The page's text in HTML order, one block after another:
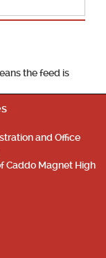
the feed is
and Office
Caddo Magnet High